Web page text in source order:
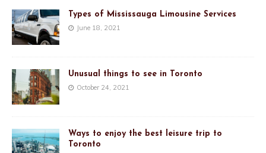
Types of Mississauga Limousine Services
June 18, 2021
Unusual things to see in Toronto
October 24, 2021
Ways to enjoy the best leisure trip to
Toronto